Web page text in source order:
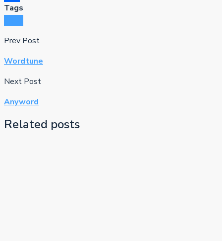
Share
Tags
Prev Post
Wordtune
Next Post
Anyword
Related posts